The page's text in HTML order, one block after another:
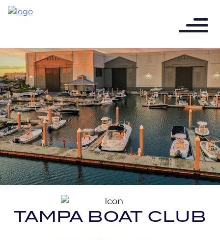
TAMPA BOAT CLUB